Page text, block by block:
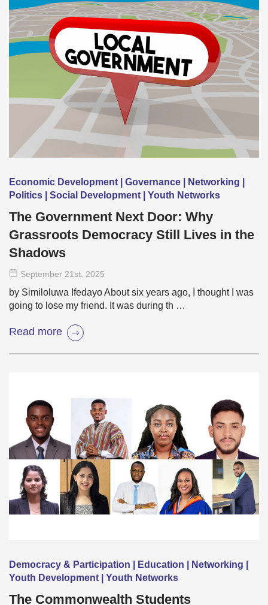
Economic Development | Governance | Networking |
Politics | Social Development | Youth Networks
The Government Next Door: Why
Grassroots Democracy Still Lives in the
Shadows
September 21st, 2025
by Similoluwa Ifedayo About six years ago, I thought I was
going to lose my friend. It was during th …
Read more
Democracy & Participation | Education | Networking |
Youth Development | Youth Networks
The Commonwealth Students